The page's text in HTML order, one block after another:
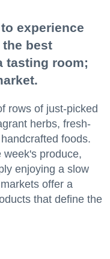
experience
the best
tasting room;
rows of just-picked
herbs, fresh-
foods.
week's produce,
enjoying a slow
offer a
that define the